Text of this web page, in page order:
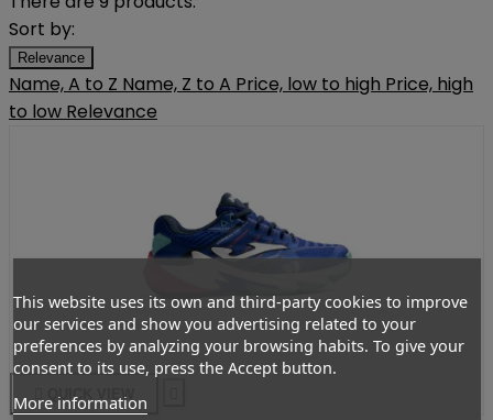
Sort by:
Relevance
Name, A to Z Name, Z to A Price, low to high Price, high
to low Relevance
QUICK VIEW
This website uses its own and third-party cookies to improve
our services and show you advertising related to your
preferences by analyzing your browsing habits. To give your
consent to its use, press the Accept button.
More information